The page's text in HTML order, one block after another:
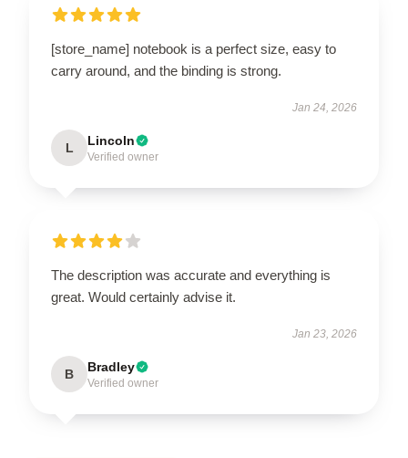
[store_name] notebook is a perfect size, easy to
carry around, and the binding is strong.
Jan 24, 2026
L Lincoln
Verified owner
The description was accurate and everything is
great. Would certainly advise it.
Jan 23, 2026
B Bradley
Verified owner